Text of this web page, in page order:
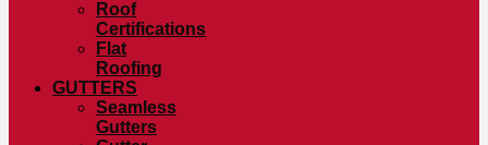
Roof
Certifications
Flat
Roofing
GUTTERS
Seamless
Gutters